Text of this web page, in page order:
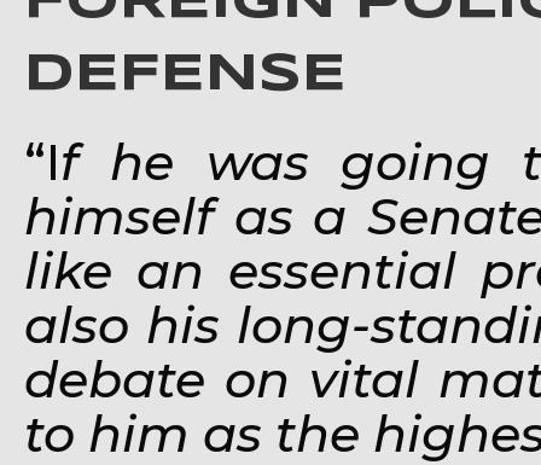
DEFENSE
“If he was going
himself as a
like an essential
also his long-
debate on vital
to him as the